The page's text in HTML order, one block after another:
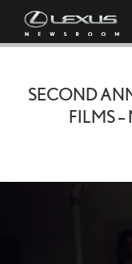
SECOND
FILMS